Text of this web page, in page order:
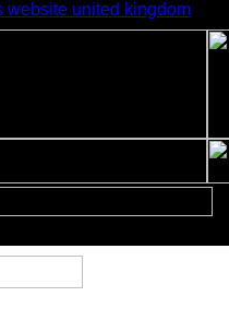
website united kingdom